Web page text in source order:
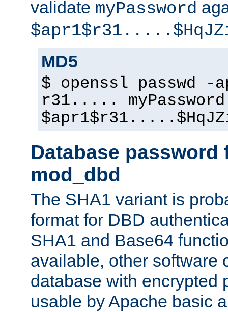
validate myPassword
MD5
$ openssl passwd
r31..... myPassword
Database password
mod_dbd
The SHA1 variant is
format for DBD
SHA1 and Base64
available, other software
database with encrypted
usable by Apache basic